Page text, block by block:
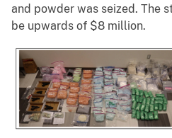
and powder was seized. The
be upwards of $8 million.